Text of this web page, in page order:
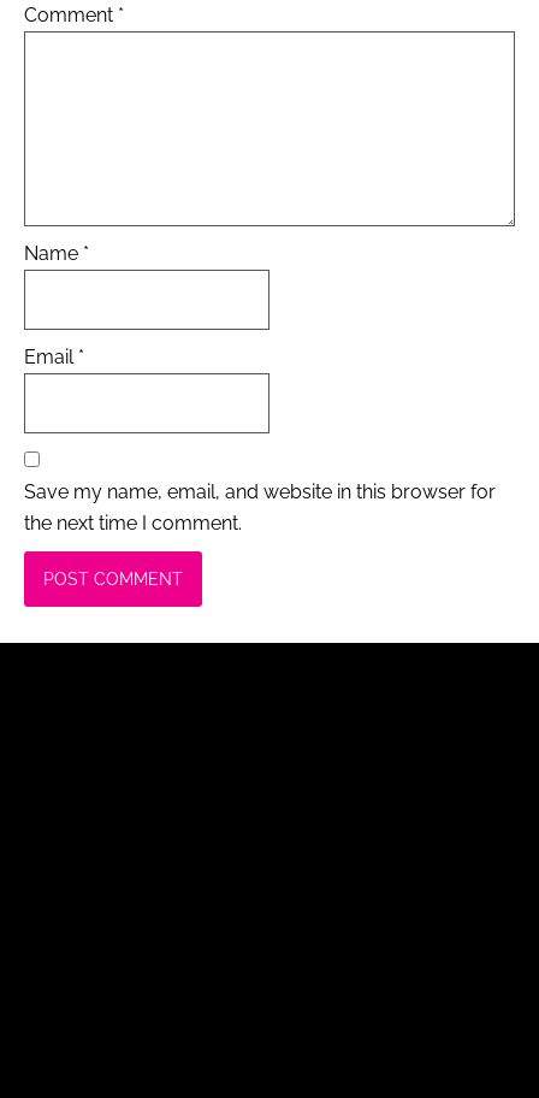
Comment *
Name *
Email *
Save my name, email, and website in this browser for
the next time I comment.